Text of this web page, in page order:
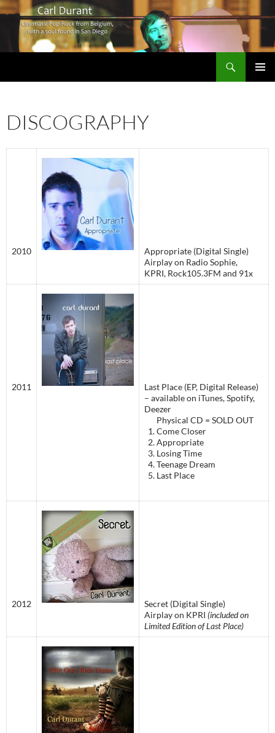
DISCOGRAPHY
2010
Appropriate (Digital Single)
Airplay on Radio Sophie,
KPRI, Rock105.3FM and 91x
2011
Last Place (EP, Digital Release)
– available on iTunes, Spotify,
Deezer
Physical CD = SOLD OUT
Come Closer
Appropriate
Losing Time
Teenage Dream
Last Place
2012
Secret (Digital Single)
Airplay on KPRI (included on
Limited Edition of Last Place)